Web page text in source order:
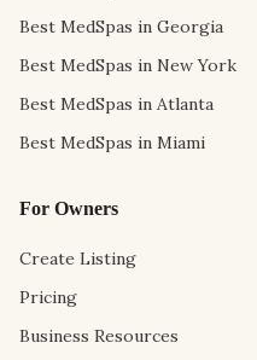
Best MedSpas in Georgia
Best MedSpas in New York
Best MedSpas in Atlanta
Best MedSpas in Miami
For Owners
Create Listing
Pricing
Business Resources